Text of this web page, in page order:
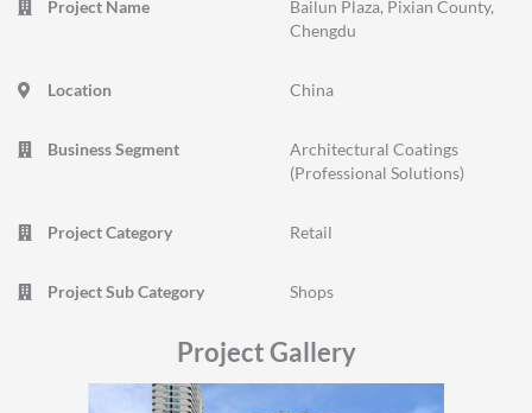
Project Name
Bailun Plaza, Pixian County,
Chengdu
Location China
Business Segment
Architectural Coatings
(Professional Solutions)
Project Category Retail
Project Sub Category Shops
Project Gallery